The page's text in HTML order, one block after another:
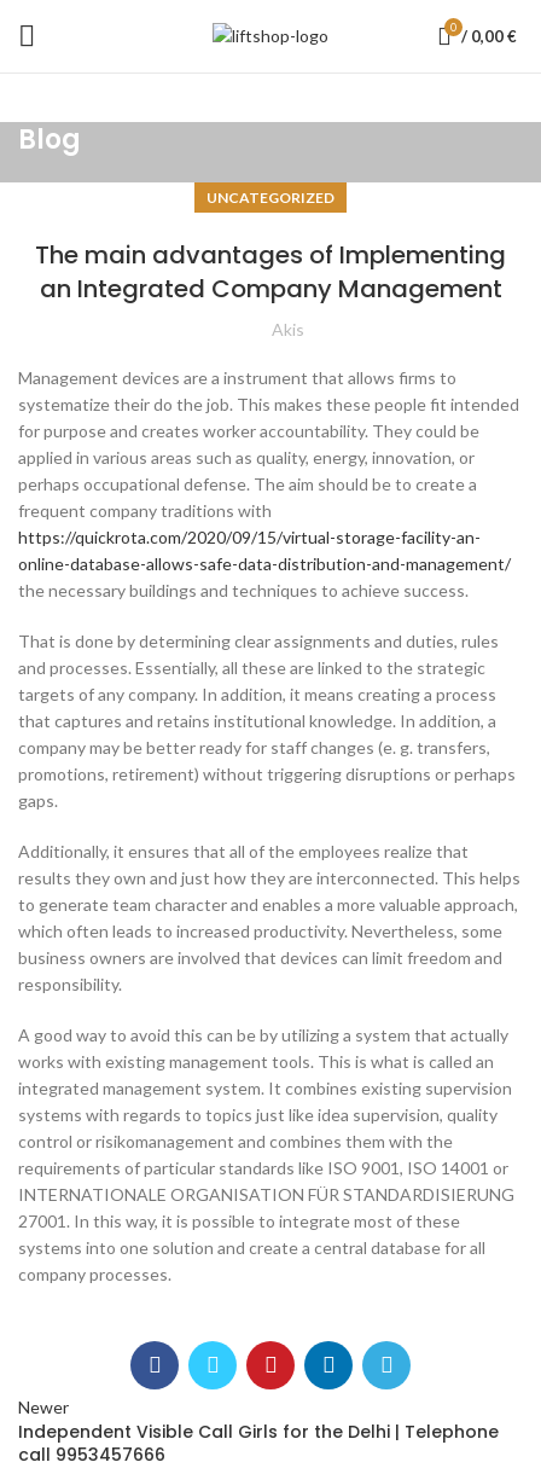
0 / 0,00€
Blog
UNCATEGORIZED
The main advantages of Implementing
an Integrated Company Management
Akis
Management devices are a instrument that allows firms to
systematize their do the job. This makes these people fit intended
for purpose and creates worker accountability. They could be
applied in various areas such as quality, energy, innovation, or
perhaps occupational defense. The aim should be to create a
frequent company traditions with
https://quickrota.com/2020/09/15/virtual-storage-facility-an-
online-database-allows-safe-data-distribution-and-management/
the necessary buildings and techniques to achieve success.
That is done by determining clear assignments and duties, rules
and processes. Essentially, all these are linked to the strategic
targets of any company. In addition, it means creating a process
that captures and retains institutional knowledge. In addition, a
company may be better ready for staff changes (e. g. transfers,
promotions, retirement) without triggering disruptions or perhaps
gaps.
Additionally, it ensures that all of the employees realize that
results they own and just how they are interconnected. This helps
to generate team character and enables a more valuable approach,
which often leads to increased productivity. Nevertheless, some
business owners are involved that devices can limit freedom and
responsibility.
A good way to avoid this can be by utilizing a system that actually
works with existing management tools. This is what is called an
integrated management system. It combines existing supervision
systems with regards to topics just like idea supervision, quality
control or risikomanagement and combines them with the
requirements of particular standards like ISO 9001, ISO 14001 or
INTERNATIONALE ORGANISATION FÜR STANDARDISIERUNG
27001. In this way, it is possible to integrate most of these
systems into one solution and create a central database for all
company processes.
Newer
Independent Visible Call Girls for the Delhi | Telephone
call 9953457666